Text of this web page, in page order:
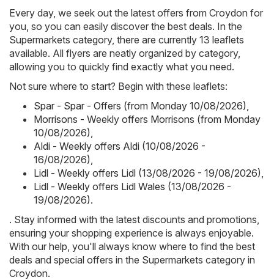
Every day, we seek out the latest offers from Croydon for
you, so you can easily discover the best deals. In the
Supermarkets category, there are currently 13 leaflets
available. All flyers are neatly organized by category,
allowing you to quickly find exactly what you need.
Not sure where to start? Begin with these leaflets:
Spar - Spar - Offers (from Monday 10/08/2026)
Morrisons - Weekly offers Morrisons (from Monday
10/08/2026)
Aldi - Weekly offers Aldi (10/08/2026 -
16/08/2026)
Lidl - Weekly offers Lidl (13/08/2026 - 19/08/2026)
Lidl - Weekly offers Lidl Wales (13/08/2026 -
19/08/2026).
. Stay informed with the latest discounts and promotions,
ensuring your shopping experience is always enjoyable.
With our help, you'll always know where to find the best
deals and special offers in the Supermarkets category in
Croydon.